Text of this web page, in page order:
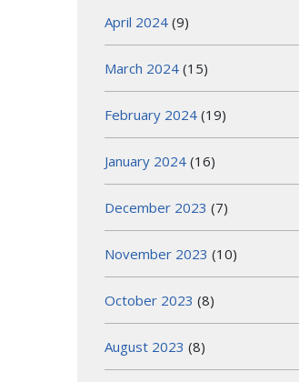
April 2024 (9)
March 2024 (15)
February 2024 (19)
January 2024 (16)
December 2023 (7)
November 2023 (10)
October 2023 (8)
August 2023 (8)